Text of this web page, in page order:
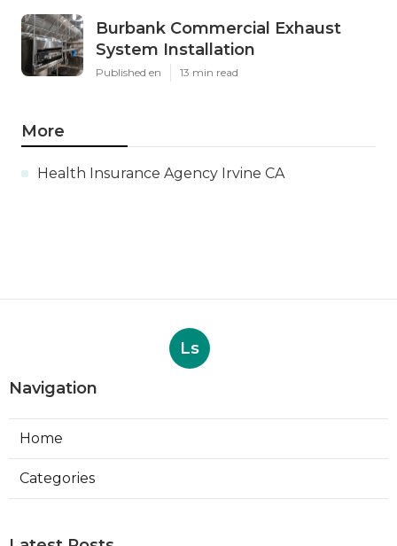
Burbank Commercial Exhaust
System Installation
Published en 13 min read
More
Health Insurance Agency Irvine CA
Ls
Navigation
Home
Categories